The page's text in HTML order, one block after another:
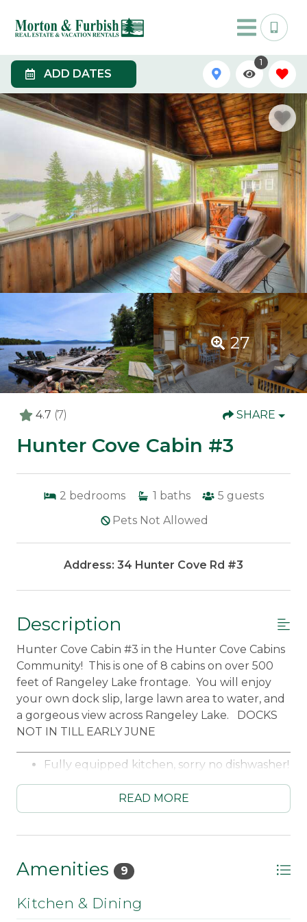
ADD DATES
1
27
4.7 (7) SHARE
Hunter Cove Cabin #3
2 bedrooms 1 baths 5 guests
Pets Not Allowed
Address: 34 Hunter Cove Rd #3
Description
Hunter Cove Cabin #3 in the Hunter Cove Cabins
Community! This is one of 8 cabins on over 500
feet of Rangeley Lake frontage. You will enjoy
your own dock slip, large lawn area to water, and
a gorgeous view across Rangeley Lake. DOCKS
NOT IN TILL EARLY JUNE
Fully equipped kitchen, sorry no dishwasher!
Standard coffee maker
Dining table for 4
Bedroom #2 Main Level- 3 Twins
Futon in loft
Full Bathroom
Screened porch
READ MORE
Amenities 9
Kitchen & Dining